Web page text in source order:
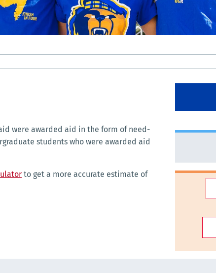
were awarded aid in the form of need-
students who were awarded aid
to get a more accurate estimate of